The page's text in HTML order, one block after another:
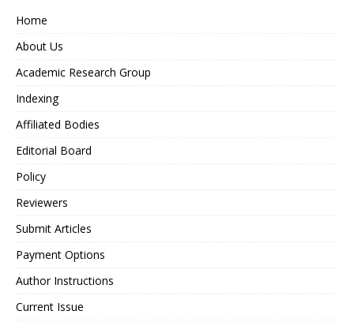
Home
About Us
Academic Research Group
Indexing
Affiliated Bodies
Editorial Board
Policy
Reviewers
Submit Articles
Payment Options
Author Instructions
Current Issue